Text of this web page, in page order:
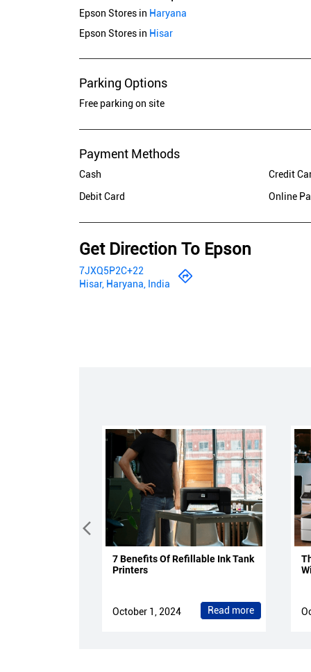
Epson Stores in Haryana
Epson Stores in Hisar
Parking Options
Free parking on site
Payment Methods
Cash
Credit
Debit Card
Online
Get Direction To Epson
7JXQ5P2C+22
Hisar, Haryana, India
7 Benefits Of Refillable Ink Tank
Printers
October 1, 2024 Read more